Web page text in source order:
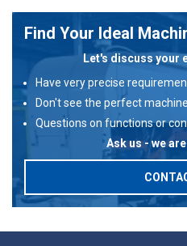
Find Your Ideal
Let's discuss your
Have very precise
Don't see the perfect
Questions on functions or
Ask us - we